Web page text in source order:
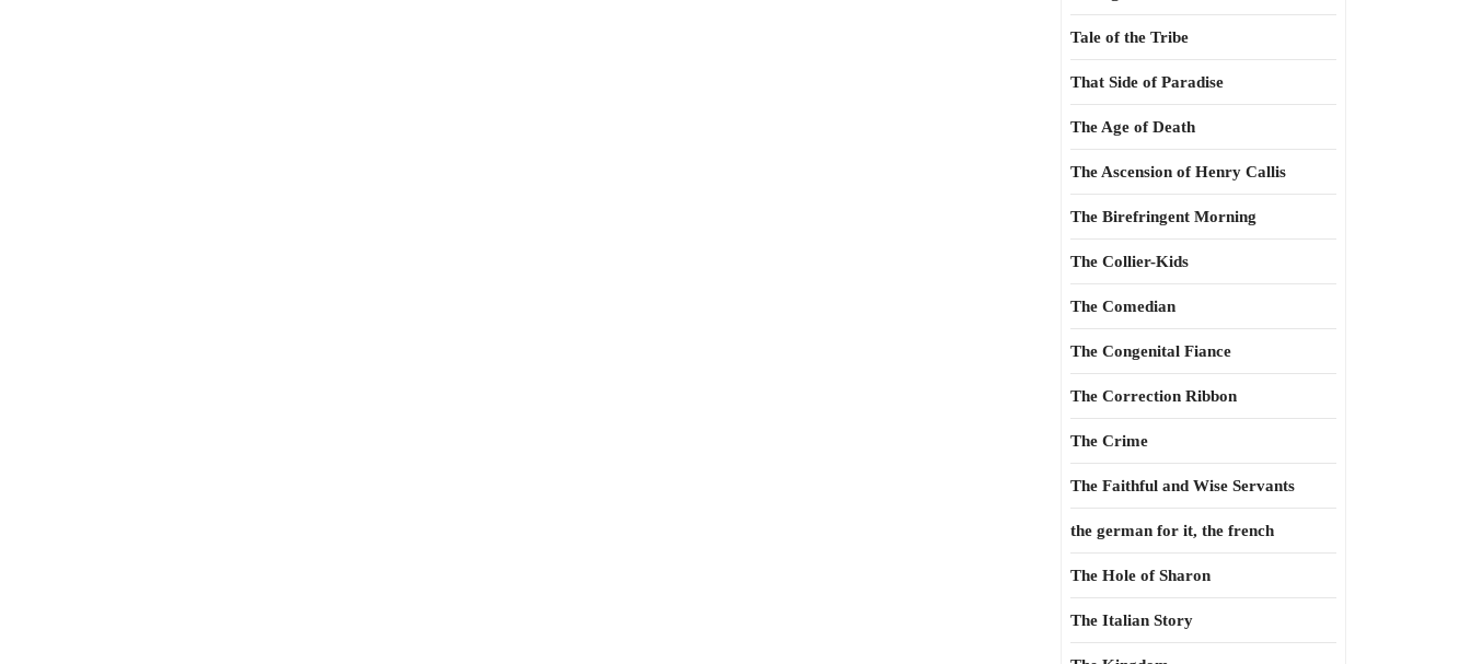
Tale of the Tribe
That Side of Paradise
The Age of Death
The Ascension of Henry Callis
The Birefringent Morning
The Collier-Kids
The Comedian
The Congenital Fiance
The Correction Ribbon
The Crime
The Faithful and Wise Servants
the german for it, the french
The Hole of Sharon
The Italian Story